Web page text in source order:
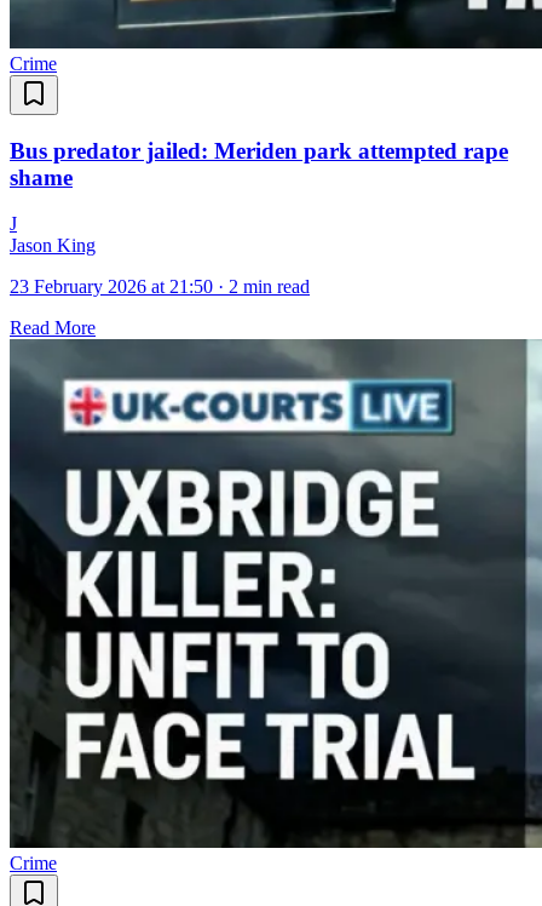
Crime
Bus predator jailed: Meriden park attempted rape
shame
J
Jason King
23 February 2026 at 21:50 · 2 min read
Read More
Crime